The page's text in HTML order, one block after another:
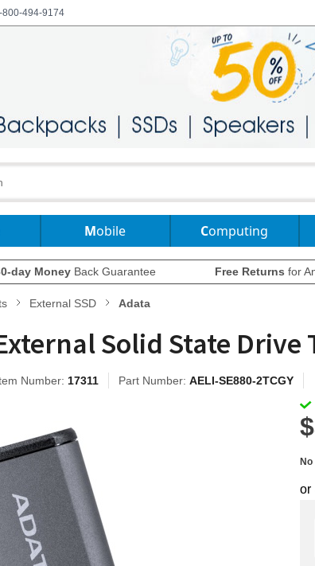
800-494-9174
Mobile Computing
day MoneyBack Guarantee Free Returns for
External SSD Adata
Solid State
Number: 17311 Part Number: AELI-SE880-2TCGY